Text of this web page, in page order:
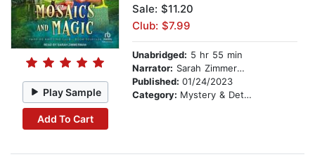
Play Sample
Add To Cart
Sale: $11.20
Club: $7.99
Unabridged: 5 hr 55 min
Narrator: Sarah Zimmerman
Published: 01/24/2023
Category: Mystery & Detective